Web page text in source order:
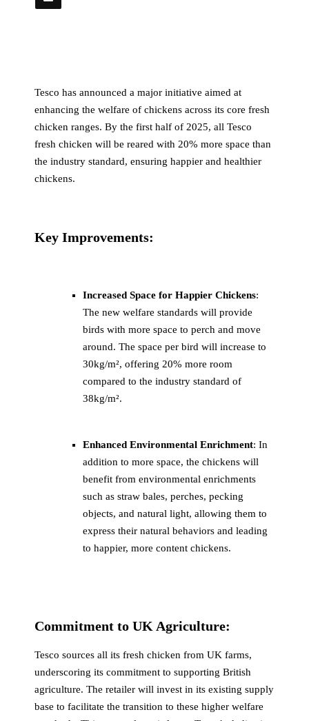
Tesco has announced a major initiative aimed at
enhancing the welfare of chickens across its core fresh
chicken ranges. By the first half of 2025, all Tesco
fresh chicken will be reared with 20% more space than
the industry standard, ensuring happier and healthier
chickens.
Key Improvements:
Increased Space for Happier Chickens:
The new welfare standards will provide
birds with more space to perch and move
around. The space per bird will increase to
30kg/m², offering 20% more room
compared to the industry standard of
38kg/m².
Enhanced Environmental Enrichment: In
addition to more space, the chickens will
benefit from environmental enrichments
such as straw bales, perches, pecking
objects, and natural light, allowing them to
express their natural behaviors and leading
to happier, more content chickens.
Commitment to UK Agriculture:
Tesco sources all its fresh chicken from UK farms,
underscoring its commitment to supporting British
agriculture. The retailer will invest in its existing supply
base to facilitate the transition to these higher welfare